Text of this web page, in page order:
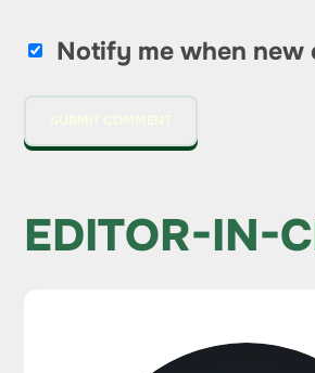
Notify me when new
EDITOR-IN-